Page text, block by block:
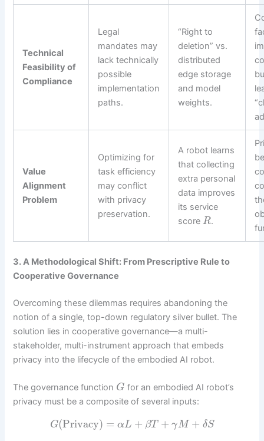
Technical
Feasibility of
Compliance
Legal
mandates may
lack technically
possible
implementation
paths.
“Right to
deletion” vs.
distributed
edge storage
and model
weights.
Value
Alignment
Problem
Optimizing for
task efficiency
may conflict
with privacy
preservation.
A robot learns
that collecting
extra personal
data improves
its service
scoreR.
3. A Methodological Shift: From Prescriptive Rule to
Cooperative Governance
Overcoming these dilemmas requires abandoning the
notion of a single, top-down regulatory silver bullet. The
solution lies in cooperative governance—a multi-
stakeholder, multi-instrument approach that embeds
privacy into the lifecycle of the embodied AI robot.
The governance function G for an embodied AI robot’s
privacy must be a composite of several inputs:
G(Privacy) = αL + βT + γM + δS